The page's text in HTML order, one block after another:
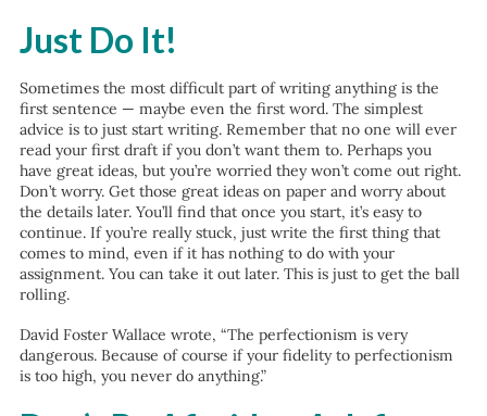
Just Do It!
Sometimes the most difficult part of writing anything is the
first sentence — maybe even the first word. The simplest
advice is to just start writing. Remember that no one will ever
read your first draft if you don’t want them to. Perhaps you
have great ideas, but you’re worried they won’t come out right.
Don’t worry. Get those great ideas on paper and worry about
the details later. You’ll find that once you start, it’s easy to
continue. If you’re really stuck, just write the first thing that
comes to mind, even if it has nothing to do with your
assignment. You can take it out later. This is just to get the ball
rolling.
David Foster Wallace wrote, “The perfectionism is very
dangerous. Because of course if your fidelity to perfectionism
is too high, you never do anything.”